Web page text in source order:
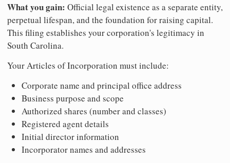
What you gain: Official legal existence as a separate entity,
perpetual lifespan, and the foundation for raising capital.
This filing establishes your corporation's legitimacy in
South Carolina.
Your Articles of Incorporation must include:
Corporate name and principal office address
Business purpose and scope
Authorized shares (number and classes)
Registered agent details
Initial director information
Incorporator names and addresses